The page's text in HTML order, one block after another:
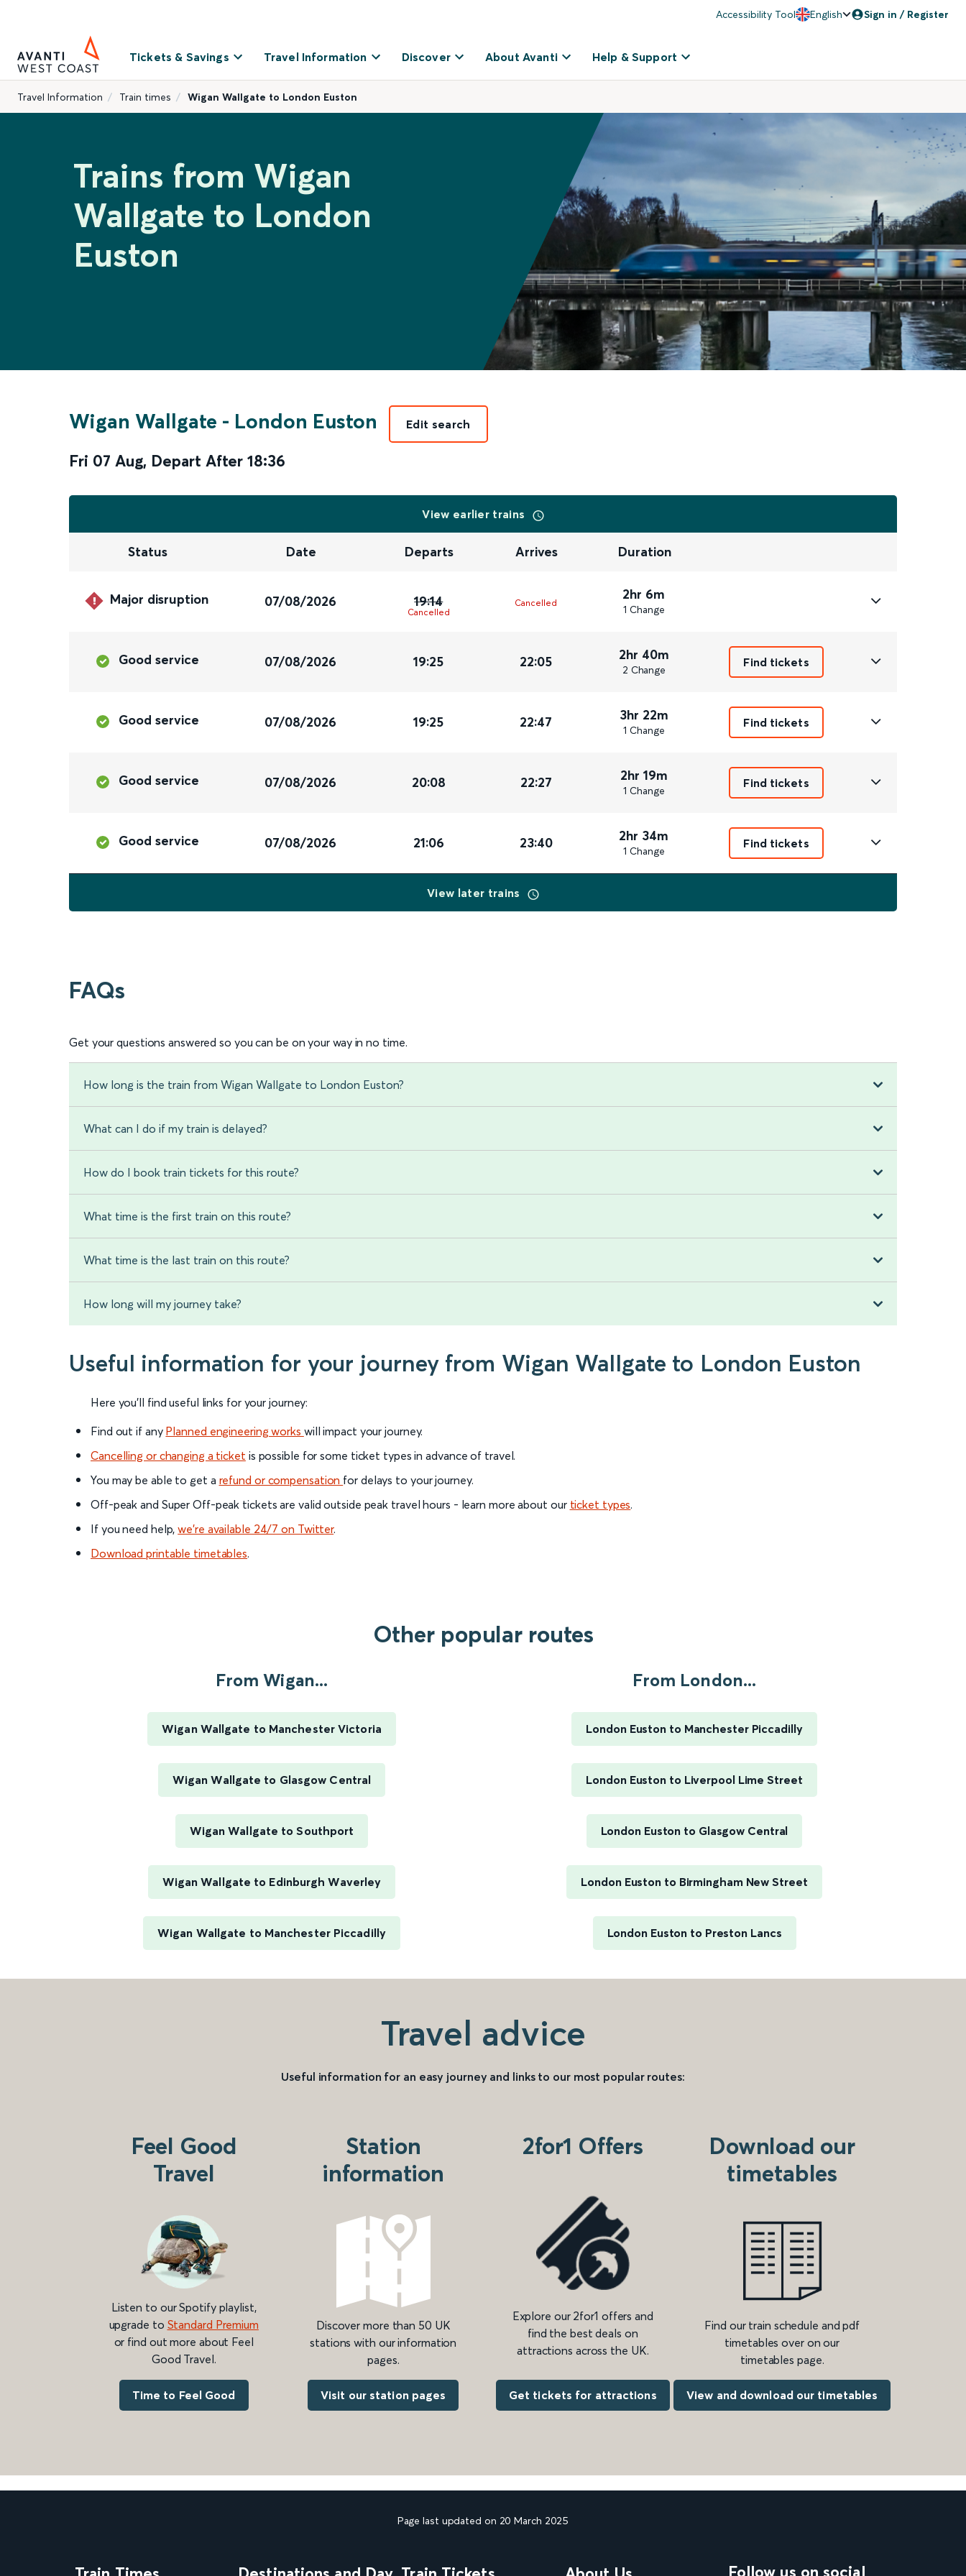
Accessibility Tool English Sign in / Register
Tickets & Savings Travel Information Discover About Avanti Help & Support
Travel Information Train times Wigan Wallgate to London Euston
Trains from Wigan
Wallgate to London
Euston
Wigan Wallgate - London Euston
Fri 07 Aug, Depart After 18:36
Edit search
View earlier trains
Status Date Departs Arrives Duration
Major disruption 07/08/2026 19:14
Cancelled
Cancelled
2hr 6m
1 Change
Good service 07/08/2026 19:25 22:05 2hr 40m
2 Change
Find tickets
Good service 07/08/2026 19:25 22:47 3hr 22m
1 Change
Find tickets
Good service 07/08/2026 20:08 22:27 2hr 19m
1 Change
Find tickets
Good service 07/08/2026 21:06 23:40 2hr 34m
1 Change
Find tickets
View later trains
FAQs
Get your questions answered so you can be on your way in no time.
How long is the train from Wigan Wallgate to London Euston?
What can I do if my train is delayed?
How do I book train tickets for this route?
What time is the first train on this route?
What time is the last train on this route?
How long will my journey take?
Useful information for your journey from Wigan Wallgate to London Euston
Here you'll find useful links for your journey:
Find out if any Planned engineering works will impact your journey.
Cancelling or changing a ticket is possible for some ticket types in advance of travel.
You may be able to get a refund or compensation for delays to your journey.
Off-peak and Super Off-peak tickets are valid outside peak travel hours - learn more about our ticket types.
If you need help,we’re available 24/7 on Twitter.
Download printable timetables.
Other popular routes
From Wigan...
Wigan Wallgate to Manchester Victoria
Wigan Wallgate to Glasgow Central
Wigan Wallgate to Southport
Wigan Wallgate to Edinburgh Waverley
Wigan Wallgate to Manchester Piccadilly
From London...
London Euston to Manchester Piccadilly
London Euston to Liverpool Lime Street
London Euston to Glasgow Central
London Euston to Birmingham New Street
London Euston to Preston Lancs
Travel advice
Useful information for an easy journey and links to our most popular routes:
Feel Good
Travel
Listen to our Spotify playlist,
upgrade to Standard Premium
or find out more about Feel
Good Travel.
Time to Feel Good
Station
information
Discover more than 50 UK
stations with our information
pages.
Visit our station pages
2for1 Offers
Explore our 2for1 offers and
find the best deals on
attractions across the UK.
Get tickets for attractions
Download our
timetables
Find our train schedule and pdf
timetables over on our
timetables page.
View and download our timetables
Page last updated on 20 March 2025
Follow us on social